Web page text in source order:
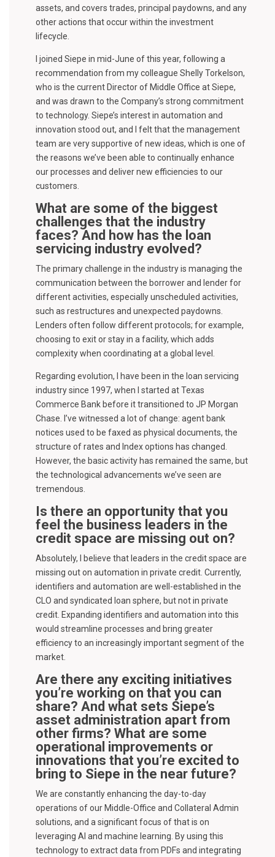
assets, and covers trades, principal paydowns, and any
other actions that occur within the investment
lifecycle.
I joined Siepe in mid-June of this year, following a
recommendation from my colleague Shelly Torkelson,
who is the current Director of Middle Office at Siepe,
and was drawn to the Company’s strong commitment
to technology. Siepe’s interest in automation and
innovation stood out, and I felt that the management
team are very supportive of new ideas, which is one of
the reasons we’ve been able to continually enhance
our processes and deliver new efficiencies to our
customers.
What are some of the biggest
challenges that the industry
faces? And how has the loan
servicing industry evolved?
The primary challenge in the industry is managing the
communication between the borrower and lender for
different activities, especially unscheduled activities,
such as restructures and unexpected paydowns.
Lenders often follow different protocols; for example,
choosing to exit or stay in a facility, which adds
complexity when coordinating at a global level.
Regarding evolution, I have been in the loan servicing
industry since 1997, when I started at Texas
Commerce Bank before it transitioned to JP Morgan
Chase. I’ve witnessed a lot of change: agent bank
notices used to be faxed as physical documents, the
structure of rates and Index options has changed.
However, the basic activity has remained the same, but
the technological advancements we’ve seen are
tremendous.
Is there an opportunity that you
feel the business leaders in the
credit space are missing out on?
Absolutely, I believe that leaders in the credit space are
missing out on automation in private credit. Currently,
identifiers and automation are well-established in the
CLO and syndicated loan sphere, but not in private
credit. Expanding identifiers and automation into this
would streamline processes and bring greater
efficiency to an increasingly important segment of the
market.
Are there any exciting initiatives
you’re working on that you can
share? And what sets Siepe’s
asset administration apart from
other firms? What are some
operational improvements or
innovations that you’re excited to
bring to Siepe in the near future?
We are constantly enhancing the day-to-day
operations of our Middle-Office and Collateral Admin
solutions, and a significant focus of that is on
leveraging AI and machine learning. By using this
technology to extract data from PDFs and integrating